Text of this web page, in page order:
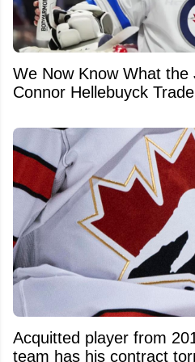
We Now Know What the
Connor Hellebuyck Trade
Acquitted player from
team has his contract